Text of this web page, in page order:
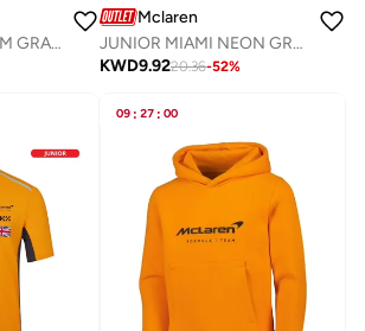
JUNIOR MIAMI PALM GRAPHIC HOODIE
Mclaren
JUNIOR MIAMI NEON GRAPHIC T-SHIRT
KWD9.9220.36-52%
09 : 27 : 00